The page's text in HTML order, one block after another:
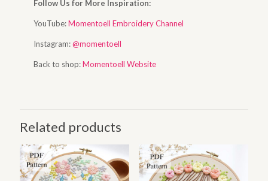
Follow Us for More Inspiration:
YouTube:Momentoell Embroidery Channel
Instagram:@momentoell
Back to shop:Momentoell Website
Related products